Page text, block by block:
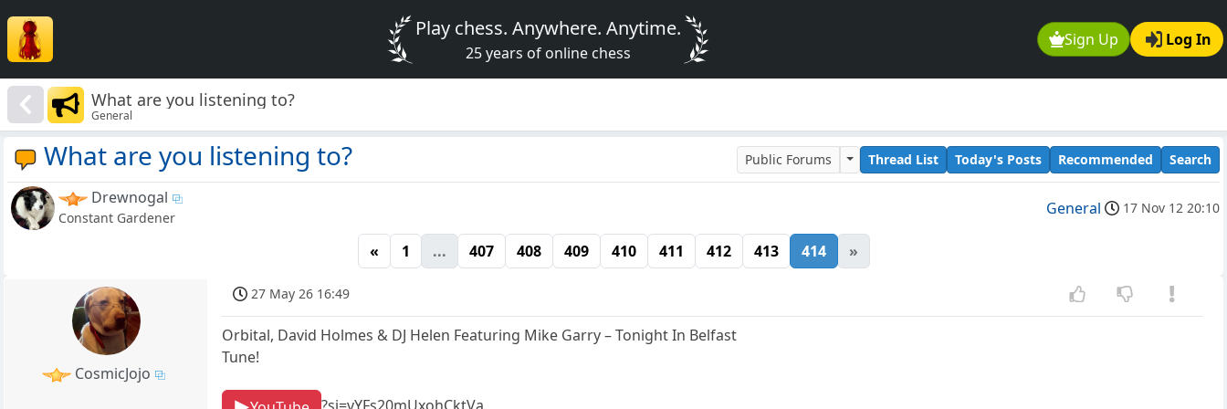
Sign Up Log In
Play chess. Anywhere. Anytime.
25 years of online chess
What are you listening to?
General
What are you listening to? Public Forums Thread List Today's Posts Recommended Search
Drewnogal
Constant Gardener General 17 Nov 12 20:10
« 1 ... 407 408 409 410 411 412 413 414 »
CosmicJojo
27 May 26 16:49
Orbital, David Holmes & DJ Helen Featuring Mike Garry – Tonight In Belfast
Tune!